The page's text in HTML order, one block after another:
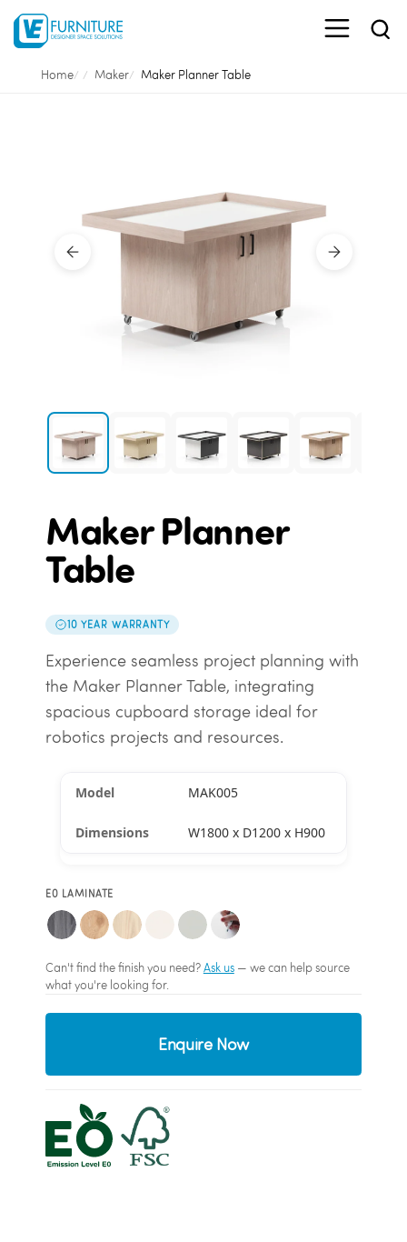
Home Maker Maker Planner Table
Maker Planner
Table
10 YEAR WARRANTY
Experience seamless project planning with
the Maker Planner Table, integrating
spacious cupboard storage ideal for
robotics projects and resources.
MAK005
W1800 x D1200 x H900
E0 LAMINATE
Can't find the finish you need?Ask us— we can help source
what you're looking for.
Enquire Now